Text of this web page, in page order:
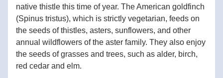
native thistle this time of year. The American goldfinch
(Spinus tristus), which is strictly vegetarian, feeds on
the seeds of thistles, asters, sunflowers, and other
annual wildflowers of the aster family. They also enjoy
the seeds of grasses and trees, such as alder, birch,
red cedar and elm.